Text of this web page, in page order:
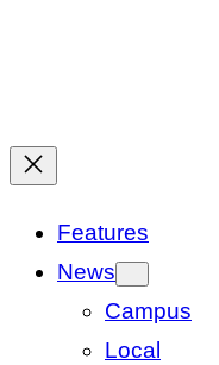
Features
News
Campus
Local